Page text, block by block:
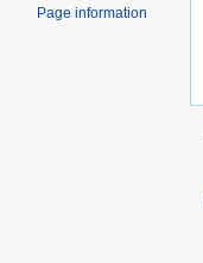
Page information